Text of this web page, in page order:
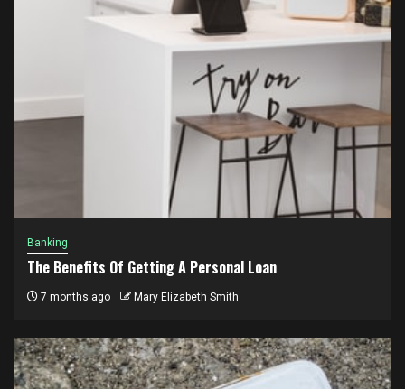
Banking
The Benefits Of Getting A Personal Loan
7 months ago Mary Elizabeth Smith